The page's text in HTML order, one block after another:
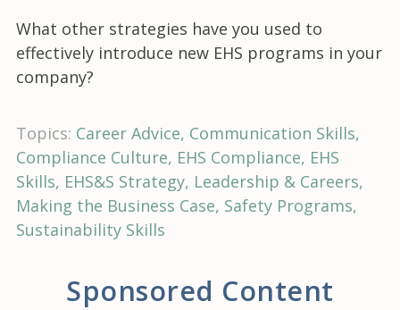
What other strategies have you used to
effectively introduce new EHS programs in your
company?
Topics: Career Advice Communication Skills
Compliance Culture EHS Compliance EHS
Skills EHS&S Strategy Leadership & Careers
Making the Business Case Safety Programs
Sustainability Skills
Sponsored Content